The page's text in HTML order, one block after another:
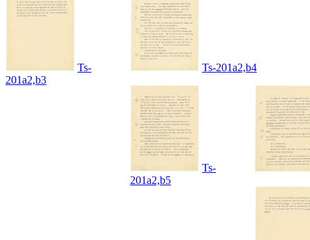
Ts-
201a2,b3
Ts-201a2,b4
Ts-
201a2,b5